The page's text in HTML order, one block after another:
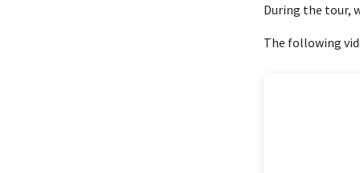
During the tour,
The following